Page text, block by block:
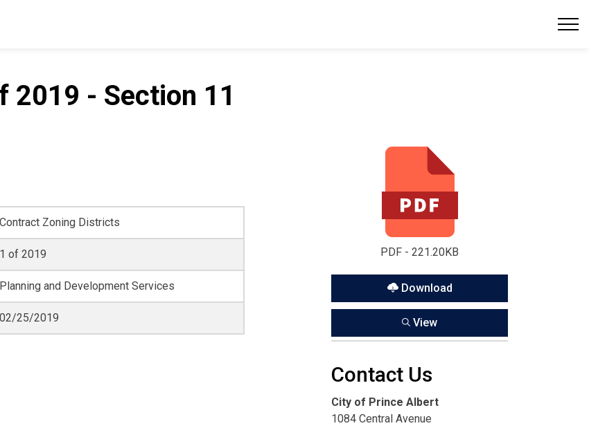
2019 - Section 11
Contract Zoning Districts
1 of 2019
Planning and Development Services
02/25/2019
PDF - 221.20KB
Download
View
Contact Us
City of Prince Albert
1084 Central Avenue